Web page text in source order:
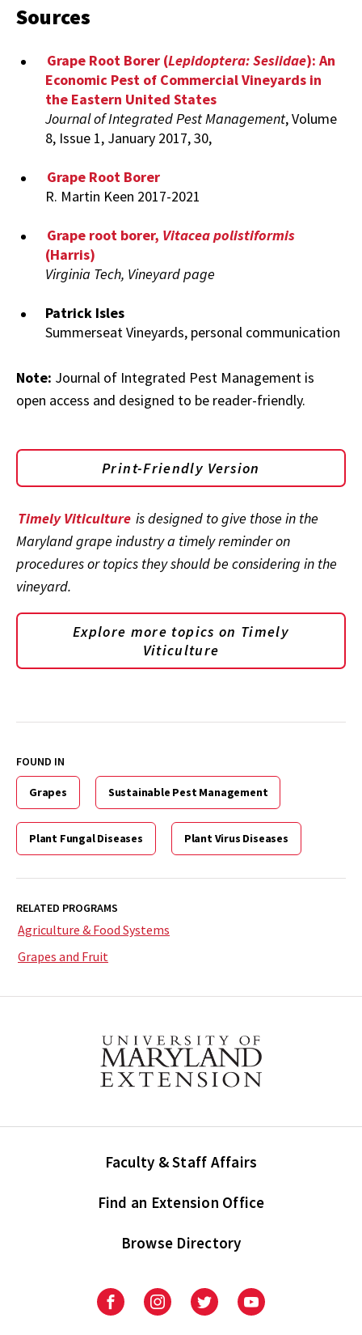
Sources
Grape Root Borer (Lepidoptera: Sesiidae): An
Economic Pest of Commercial Vineyards in
the Eastern United States
Journal of Integrated Pest Management, Volume
8, Issue 1, January 2017, 30,
Grape Root Borer
R. Martin Keen 2017-2021
Grape root borer, Vitacea polistiformis
(Harris)
Virginia Tech, Vineyard page
Patrick Isles
Summerseat Vineyards, personal communication
Note: Journal of Integrated Pest Management is
open access and designed to be reader-friendly.
Print-Friendly Version
Timely Viticulture is designed to give those in the
Maryland grape industry a timely reminder on
procedures or topics they should be considering in the
vineyard.
Explore more topics on Timely
Viticulture
FOUND IN
Grapes Sustainable Pest Management
Plant Fungal Diseases Plant Virus Diseases
RELATED PROGRAMS
Agriculture & Food Systems
Grapes and Fruit
Faculty & Staff Affairs
Find an Extension Office
Browse Directory
UniversityUniversityUniversityUniversity